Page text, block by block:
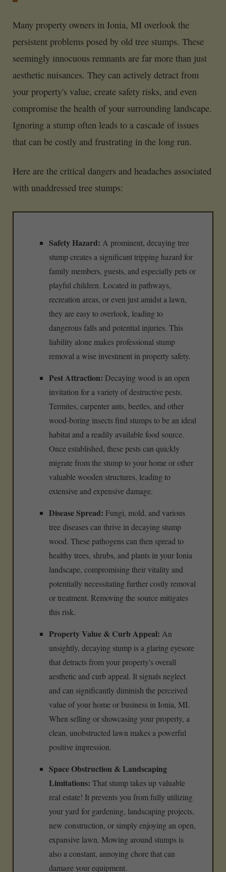
Many property owners in Ionia, MI overlook the
persistent problems posed by old tree stumps. These
seemingly innocuous remnants are far more than just
aesthetic nuisances. They can actively detract from
your property's value, create safety risks, and even
compromise the health of your surrounding landscape.
Ignoring a stump often leads to a cascade of issues
that can be costly and frustrating in the long run.
Here are the critical dangers and headaches associated
with unaddressed tree stumps:
Safety Hazard: A prominent, decaying tree
stump creates a significant tripping hazard for
family members, guests, and especially pets or
playful children. Located in pathways,
recreation areas, or even just amidst a lawn,
they are easy to overlook, leading to
dangerous falls and potential injuries. This
liability alone makes professional stump
removal a wise investment in property safety.
Pest Attraction: Decaying wood is an open
invitation for a variety of destructive pests.
Termites, carpenter ants, beetles, and other
wood-boring insects find stumps to be an ideal
habitat and a readily available food source.
Once established, these pests can quickly
migrate from the stump to your home or other
valuable wooden structures, leading to
extensive and expensive damage.
Disease Spread: Fungi, mold, and various
tree diseases can thrive in decaying stump
wood. These pathogens can then spread to
healthy trees, shrubs, and plants in your Ionia
landscape, compromising their vitality and
potentially necessitating further costly removal
or treatment. Removing the source mitigates
this risk.
Property Value & Curb Appeal: An
unsightly, decaying stump is a glaring eyesore
that detracts from your property's overall
aesthetic and curb appeal. It signals neglect
and can significantly diminish the perceived
value of your home or business in Ionia, MI.
When selling or showcasing your property, a
clean, unobstructed lawn makes a powerful
positive impression.
Space Obstruction & Landscaping
Limitations: That stump takes up valuable
real estate! It prevents you from fully utilizing
your yard for gardening, landscaping projects,
new construction, or simply enjoying an open,
expansive lawn. Mowing around stumps is
also a constant, annoying chore that can
damage your equipment.